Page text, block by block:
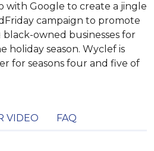
with Google to create a jingle
campaign to promote
owned businesses for
holiday season. Wyclef is
for seasons four and five of
VIDEO FAQ